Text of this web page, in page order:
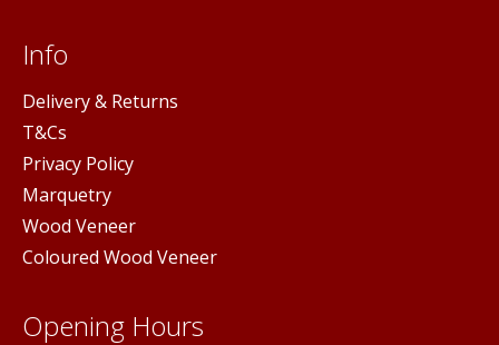
Info
Delivery & Returns
T&Cs
Privacy Policy
Marquetry
Wood Veneer
Coloured Wood Veneer
Opening Hours